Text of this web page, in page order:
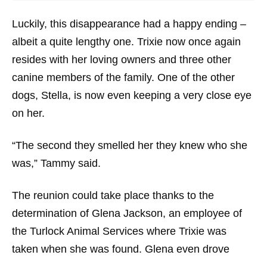
Luckily, this disappearance had a happy ending –
albeit a quite lengthy one. Trixie now once again
resides with her loving owners and three other
canine members of the family. One of the other
dogs, Stella, is now even keeping a very close eye
on her.
“The second they smelled her they knew who she
was,” Tammy said.
The reunion could take place thanks to the
determination of Glena Jackson, an employee of
the Turlock Animal Services where Trixie was
taken when she was found. Glena even drove